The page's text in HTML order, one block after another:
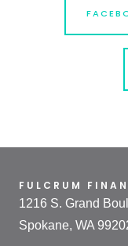
FULCRUM
1216 S. Grand
Spokane, WA